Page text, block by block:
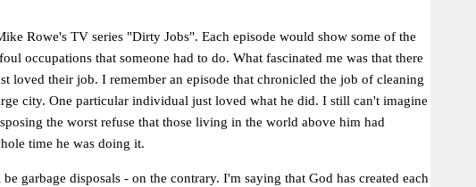
Rowe's TV series "Dirty Jobs". Each episode would show some of the
occupations that someone had to do. What fascinated me was that there
loved their job. I remember an episode that chronicled the job of cleaning
city. One particular individual just loved what he did. I still can't imagine
the worst refuse that those living in the world above him had
time he was doing it.
garbage disposals - on the contrary. I'm saying that God has created each